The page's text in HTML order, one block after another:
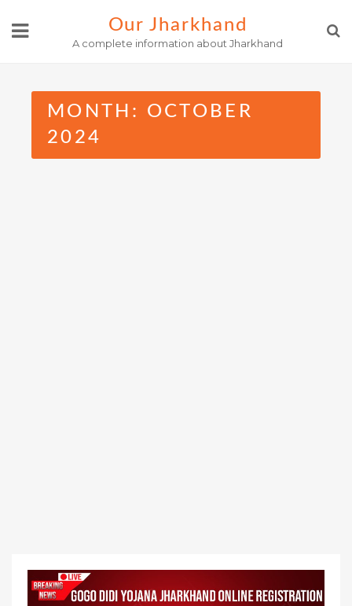
Our Jharkhand
A complete information about Jharkhand
MONTH: OCTOBER
2024